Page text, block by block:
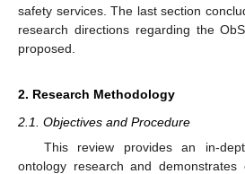
safety services. The last section
research directions regarding the
proposed.
2. Research Methodology
2.1. Objectives and Procedure
This review provides an in-
ontology research and